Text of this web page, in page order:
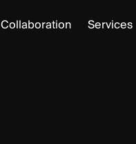
Collaboration Services